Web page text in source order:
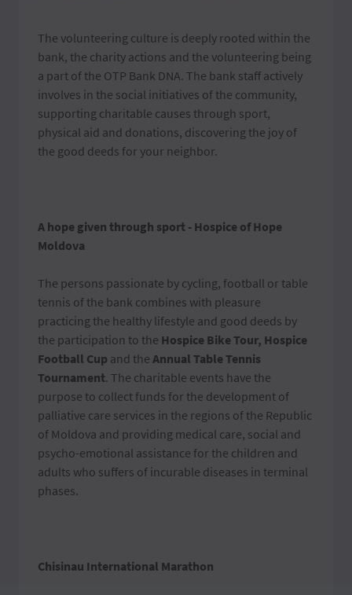
The volunteering culture is deeply rooted within the
bank, the charity actions and the volunteering being
a part of the OTP Bank DNA. The bank staff actively
involves in the social initiatives of the community,
supporting charitable causes through sport,
physical aid and donations, discovering the joy of
the good deeds for your neighbor.
A hope given through sport - Hospice of Hope
Moldova
The persons passionate by cycling, football or table
tennis of the bank combines with pleasure
practicing the healthy lifestyle and good deeds by
the participation to the Hospice Bike Tour, Hospice
Football Cup and the Annual Table Tennis
Tournament. The charitable events have the
purpose to collect funds for the development of
palliative care services in the regions of the Republic
of Moldova and providing medical care, social and
psycho-emotional assistance for the children and
adults who suffers of incurable diseases in terminal
phases.
Chisinau International Marathon